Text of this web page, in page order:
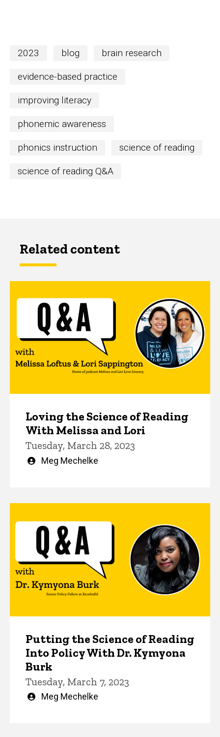
2023 blog brain research
evidence-based practice
improving literacy
phonemic awareness
phonics instruction science of reading
science of reading Q&A
Related content
Loving the Science of Reading
With Melissa and Lori
Tuesday, March 28, 2023
Written
Meg Mechelke
Putting the Science of Reading
Into Policy With Dr. Kymyona
Burk
Tuesday, March 7, 2023
Written
Meg Mechelke